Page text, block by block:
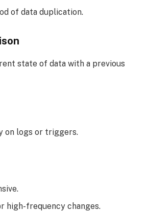
of data duplication.
state of data with a previous
on logs or triggers.
high-frequency changes.